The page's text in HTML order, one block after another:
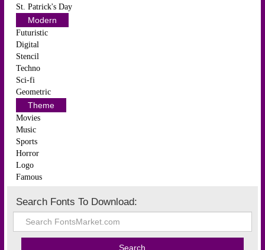
St. Patrick's Day
Modern
Futuristic
Digital
Stencil
Techno
Sci-fi
Geometric
Theme
Movies
Music
Sports
Horror
Logo
Famous
Search Fonts To Download: